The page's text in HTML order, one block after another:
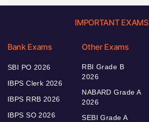
IMPORTANT EXAMS
Bank Exams
SBI PO 2026
IBPS Clerk 2026
IBPS RRB 2026
IBPS SO 2026
Other Exams
RBI Grade B
2026
NABARD Grade A
2026
SEBI Grade A